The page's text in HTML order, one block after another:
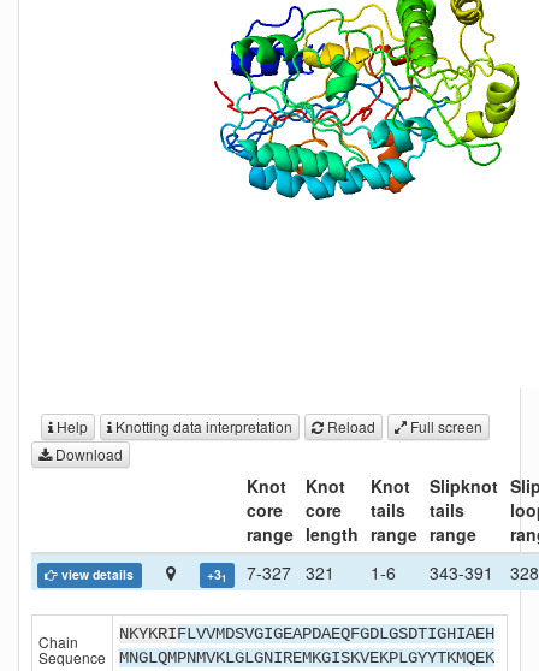
Help Knotting data interpretation Reload
Full screen
Download
Knot
core
range
Knot
core
length
Knot
tails
range
Slipknot
tails
range
view details +31 7-327 321 1-6 343-391
Chain
Sequence
NKYKRIFLVVMDSVGIGEAPDAEQFGDLGSDTIGHIAEH
MNGLQMPNMVKLGLGNIREMKGISKVEKPLGYYTKMQEK